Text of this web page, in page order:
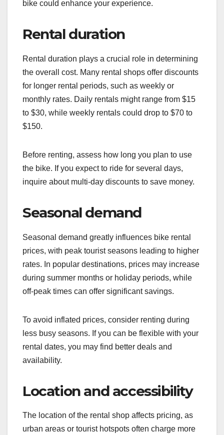
bike could enhance your experience.
Rental duration
Rental duration plays a crucial role in determining
the overall cost. Many rental shops offer discounts
for longer rental periods, such as weekly or
monthly rates. Daily rentals might range from $15
to $30, while weekly rentals could drop to $70 to
$150.
Before renting, assess how long you plan to use
the bike. If you expect to ride for several days,
inquire about multi-day discounts to save money.
Seasonal demand
Seasonal demand greatly influences bike rental
prices, with peak tourist seasons leading to higher
rates. In popular destinations, prices may increase
during summer months or holiday periods, while
off-peak times can offer significant savings.
To avoid inflated prices, consider renting during
less busy seasons. If you can be flexible with your
rental dates, you may find better deals and
availability.
Location and accessibility
The location of the rental shop affects pricing, as
urban areas or tourist hotspots often charge more